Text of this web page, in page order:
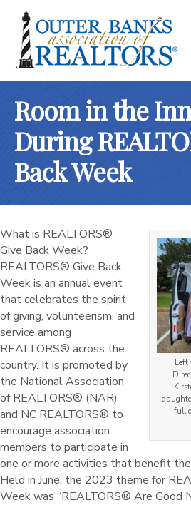
Room in the
During
Back Week
Left
full
What is REALTORS®
Give Back Week?
REALTORS® Give Back
Week is an annual event
that celebrates the spirit
of giving, volunteerism, and
service among
REALTORS® across the
country. It is promoted by
the National Association
of REALTORS® (NAR)
and NC REALTORS® to
encourage association
members to participate in
one or more activities that benefit
Held in June, the 2023 theme for
Week was “REALTORS® Are Good